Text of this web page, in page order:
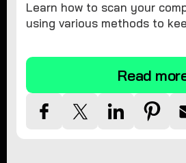
Learn how to scan your
using various methods to
Read